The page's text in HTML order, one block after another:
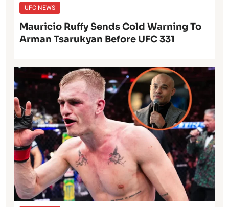
UFC NEWS
Mauricio Ruffy Sends Cold Warning To
Arman Tsarukyan Before UFC 331